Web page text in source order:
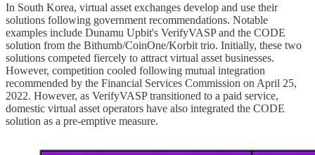
In South Korea, virtual asset exchanges develop and use their
solutions following government recommendations. Notable
examples include Dunamu Upbit's VerifyVASP and the CODE
solution from the Bithumb/CoinOne/Korbit trio. Initially, these two
solutions competed fiercely to attract virtual asset businesses.
However, competition cooled following mutual integration
recommended by the Financial Services Commission on April 25,
2022. However, as VerifyVASP transitioned to a paid service,
domestic virtual asset operators have also integrated the CODE
solution as a pre-emptive measure.